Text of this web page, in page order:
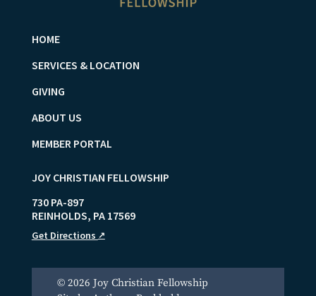
HOME
SERVICES & LOCATION
GIVING
ABOUT US
MEMBER PORTAL
JOY CHRISTIAN FELLOWSHIP
730 PA-897
REINHOLDS, PA 17569
Get Directions ↗
© 2026 Joy Christian Fellowship